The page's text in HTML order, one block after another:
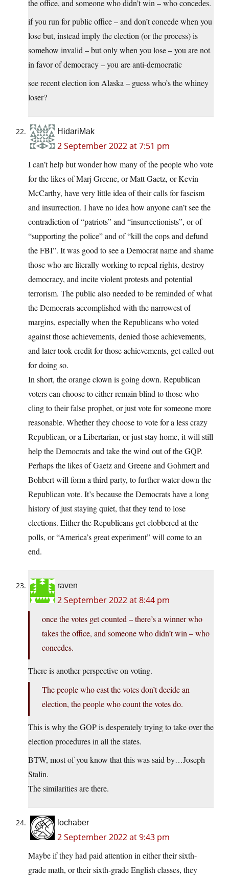
the office, and someone who didn’t win – who concedes.
if you run for public office – and don’t concede when you
lose but, instead imply the election (or the process) is
somehow invalid – but only when you lose – you are not
in favor of democracy – you are anti-democratic
see recent election ion Alaska – guess who’s the whiney
loser?
HidariMak
2 September 2022 at 7:51 pm
I can’t help but wonder how many of the people who vote
for the likes of Marj Greene, or Matt Gaetz, or Kevin
McCarthy, have very little idea of their calls for fascism
and insurrection. I have no idea how anyone can’t see the
contradiction of “patriots” and “insurrectionists”, or of
“supporting the police” and of “kill the cops and defund
the FBI”. It was good to see a Democrat name and shame
those who are literally working to repeal rights, destroy
democracy, and incite violent protests and potential
terrorism. The public also needed to be reminded of what
the Democrats accomplished with the narrowest of
margins, especially when the Republicans who voted
against those achievements, denied those achievements,
and later took credit for those achievements, get called out
for doing so.
In short, the orange clown is going down. Republican
voters can choose to either remain blind to those who
cling to their false prophet, or just vote for someone more
reasonable. Whether they choose to vote for a less crazy
Republican, or a Libertarian, or just stay home, it will still
help the Democrats and take the wind out of the GQP.
Perhaps the likes of Gaetz and Greene and Gohmert and
Bohbert will form a third party, to further water down the
Republican vote. It’s because the Democrats have a long
history of just staying quiet, that they tend to lose
elections. Either the Republicans get clobbered at the
polls, or “America’s great experiment” will come to an
end.
raven
2 September 2022 at 8:44 pm
once the votes get counted – there’s a winner who
takes the office, and someone who didn’t win – who
concedes.
There is another perspective on voting.
The people who cast the votes don’t decide an
election, the people who count the votes do.
This is why the GOP is desperately trying to take over the
election procedures in all the states.
BTW, most of you know that this was said by…Joseph
Stalin.
The similarities are there.
lochaber
2 September 2022 at 9:43 pm
Maybe if they had paid attention in either their sixth-
grade math, or their sixth-grade English classes, they